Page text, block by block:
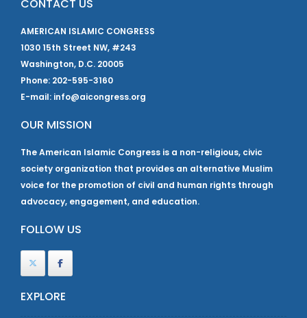
CONTACT US
AMERICAN ISLAMIC CONGRESS
1030 15th Street NW, #243
Washington, D.C. 20005
Phone: 202-595-3160
E-mail: info@aicongress.org
OUR MISSION
The American Islamic Congress is a non-religious, civic
society organization that provides an alternative Muslim
voice for the promotion of civil and human rights through
advocacy, engagement, and education.
FOLLOW US
EXPLORE